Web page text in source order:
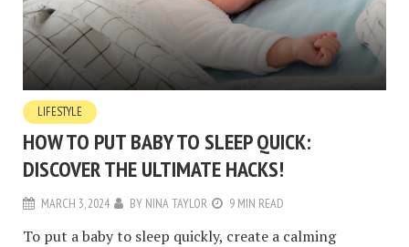
LIFESTYLE
HOW TO PUT BABY TO SLEEP QUICK:
DISCOVER THE ULTIMATE HACKS!
MARCH 3, 2024 BY NINA TAYLOR 9 MIN READ
To put a baby to sleep quickly, create a calming